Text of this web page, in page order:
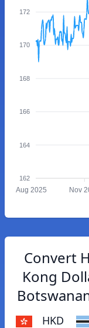
172
170
168
166
164
162
Aug 2025 Nov
Convert
Kong
HKD